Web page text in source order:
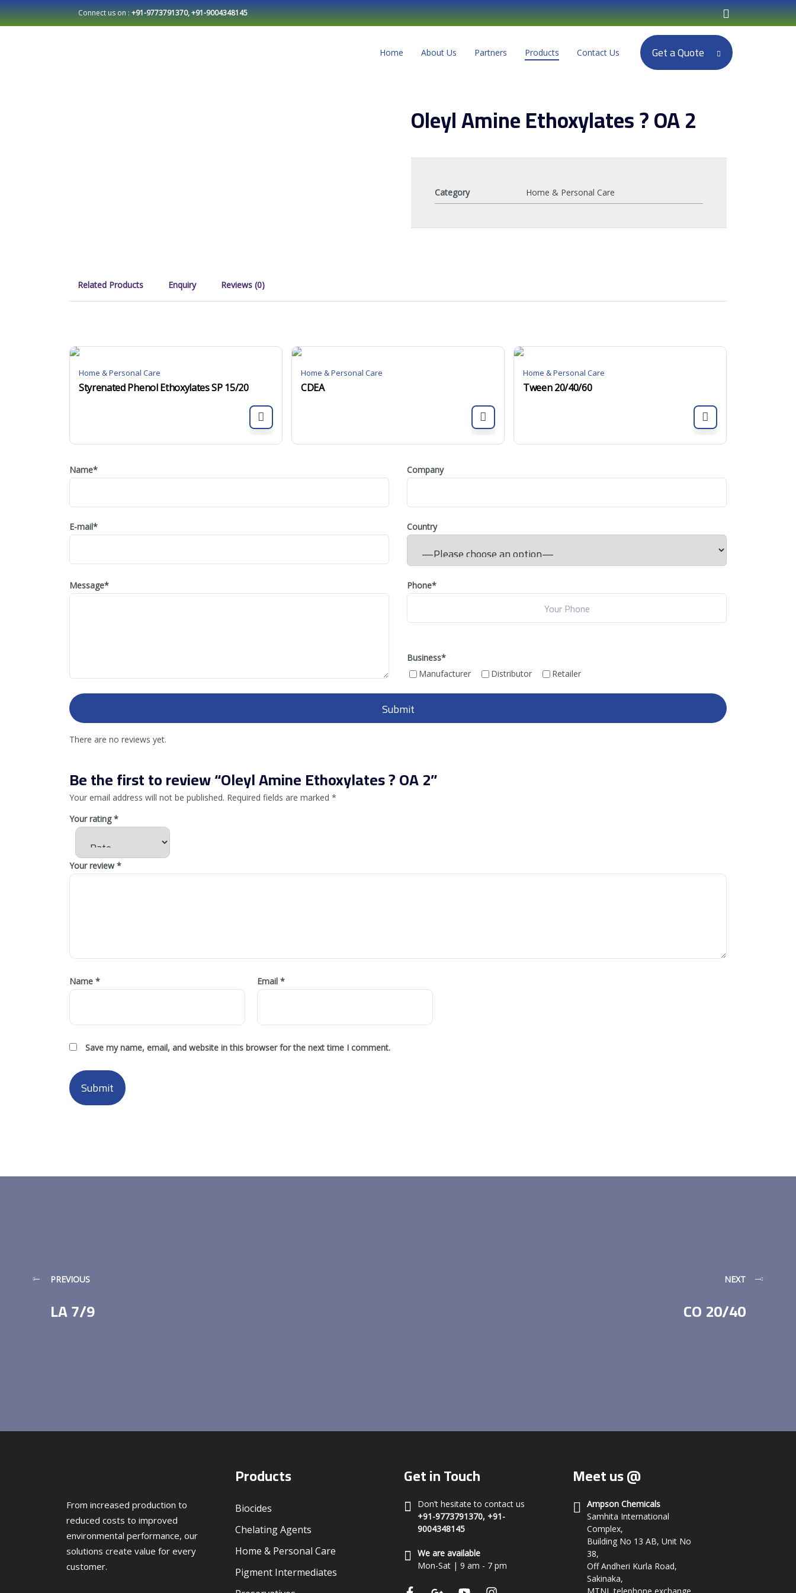
Connect us on :+91-9773791370, +91-9004348145
Home About Us Partners Products Contact Us Get a Quote
Oleyl Amine Ethoxylates ? OA 2
Category Home & Personal Care
Related Products Enquiry Reviews (0)
Home & Personal Care
Styrenated Phenol Ethoxylates SP 15/20
Home & Personal Care
CDEA
Home & Personal Care
Tween 20/40/60
Name* Company
E-mail* Country
Message* Phone*
Business*
Manufacturer
Distributor Retailer
There are no reviews yet.
Be the first to review “Oleyl Amine Ethoxylates ? OA 2”
Your email address will not be published. Required fields are marked *
Your rating*
Your review*
Name * Email *
Save my name, email, and website in this browser for the next time I comment.
PREVIOUS
LA 7/9
NEXT
CO 20/40
From increased production to
reduced costs to improved
environmental performance, our
solutions create value for every
customer.
Products
Biocides
Chelating Agents
Home & Personal Care
Pigment Intermediates
Get in Touch
Don’t hesitate to contact us
+91-9773791370, +91-
9004348145
We are available
Mon-Sat | 9 am - 7 pm
Meet us @
Ampson Chemicals
Samhita International
Complex,
Building No 13 AB, Unit No
38,
Off Andheri Kurla Road,
Sakinaka,